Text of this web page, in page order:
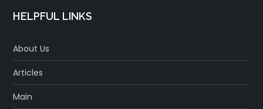
HELPFUL LINKS
About Us
Articles
Main